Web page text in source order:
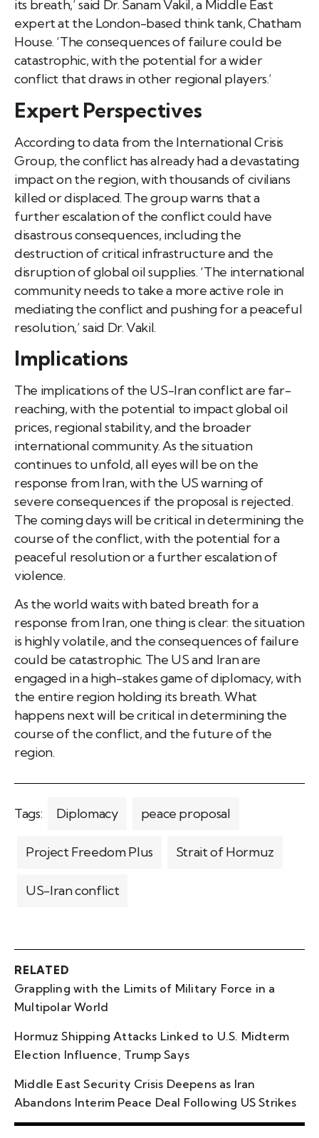
its breath,’ said Dr. Sanam Vakil, a Middle East
expert at the London-based think tank, Chatham
House. ‘The consequences of failure could be
catastrophic, with the potential for a wider
conflict that draws in other regional players.’
Expert Perspectives
According to data from the International Crisis
Group, the conflict has already had a devastating
impact on the region, with thousands of civilians
killed or displaced. The group warns that a
further escalation of the conflict could have
disastrous consequences, including the
destruction of critical infrastructure and the
disruption of global oil supplies. ‘The international
community needs to take a more active role in
mediating the conflict and pushing for a peaceful
resolution,’ said Dr. Vakil.
Implications
The implications of the US-Iran conflict are far-
reaching, with the potential to impact global oil
prices, regional stability, and the broader
international community. As the situation
continues to unfold, all eyes will be on the
response from Iran, with the US warning of
severe consequences if the proposal is rejected.
The coming days will be critical in determining the
course of the conflict, with the potential for a
peaceful resolution or a further escalation of
violence.
As the world waits with bated breath for a
response from Iran, one thing is clear: the situation
is highly volatile, and the consequences of failure
could be catastrophic. The US and Iran are
engaged in a high-stakes game of diplomacy, with
the entire region holding its breath. What
happens next will be critical in determining the
course of the conflict, and the future of the
region.
Tags: Diplomacy peace proposal
Project Freedom Plus Strait of Hormuz
US-Iran conflict
RELATED
Grappling with the Limits of Military Force in a
Multipolar World
Hormuz Shipping Attacks Linked to U.S. Midterm
Election Influence, Trump Says
Middle East Security Crisis Deepens as Iran
Abandons Interim Peace Deal Following US Strikes